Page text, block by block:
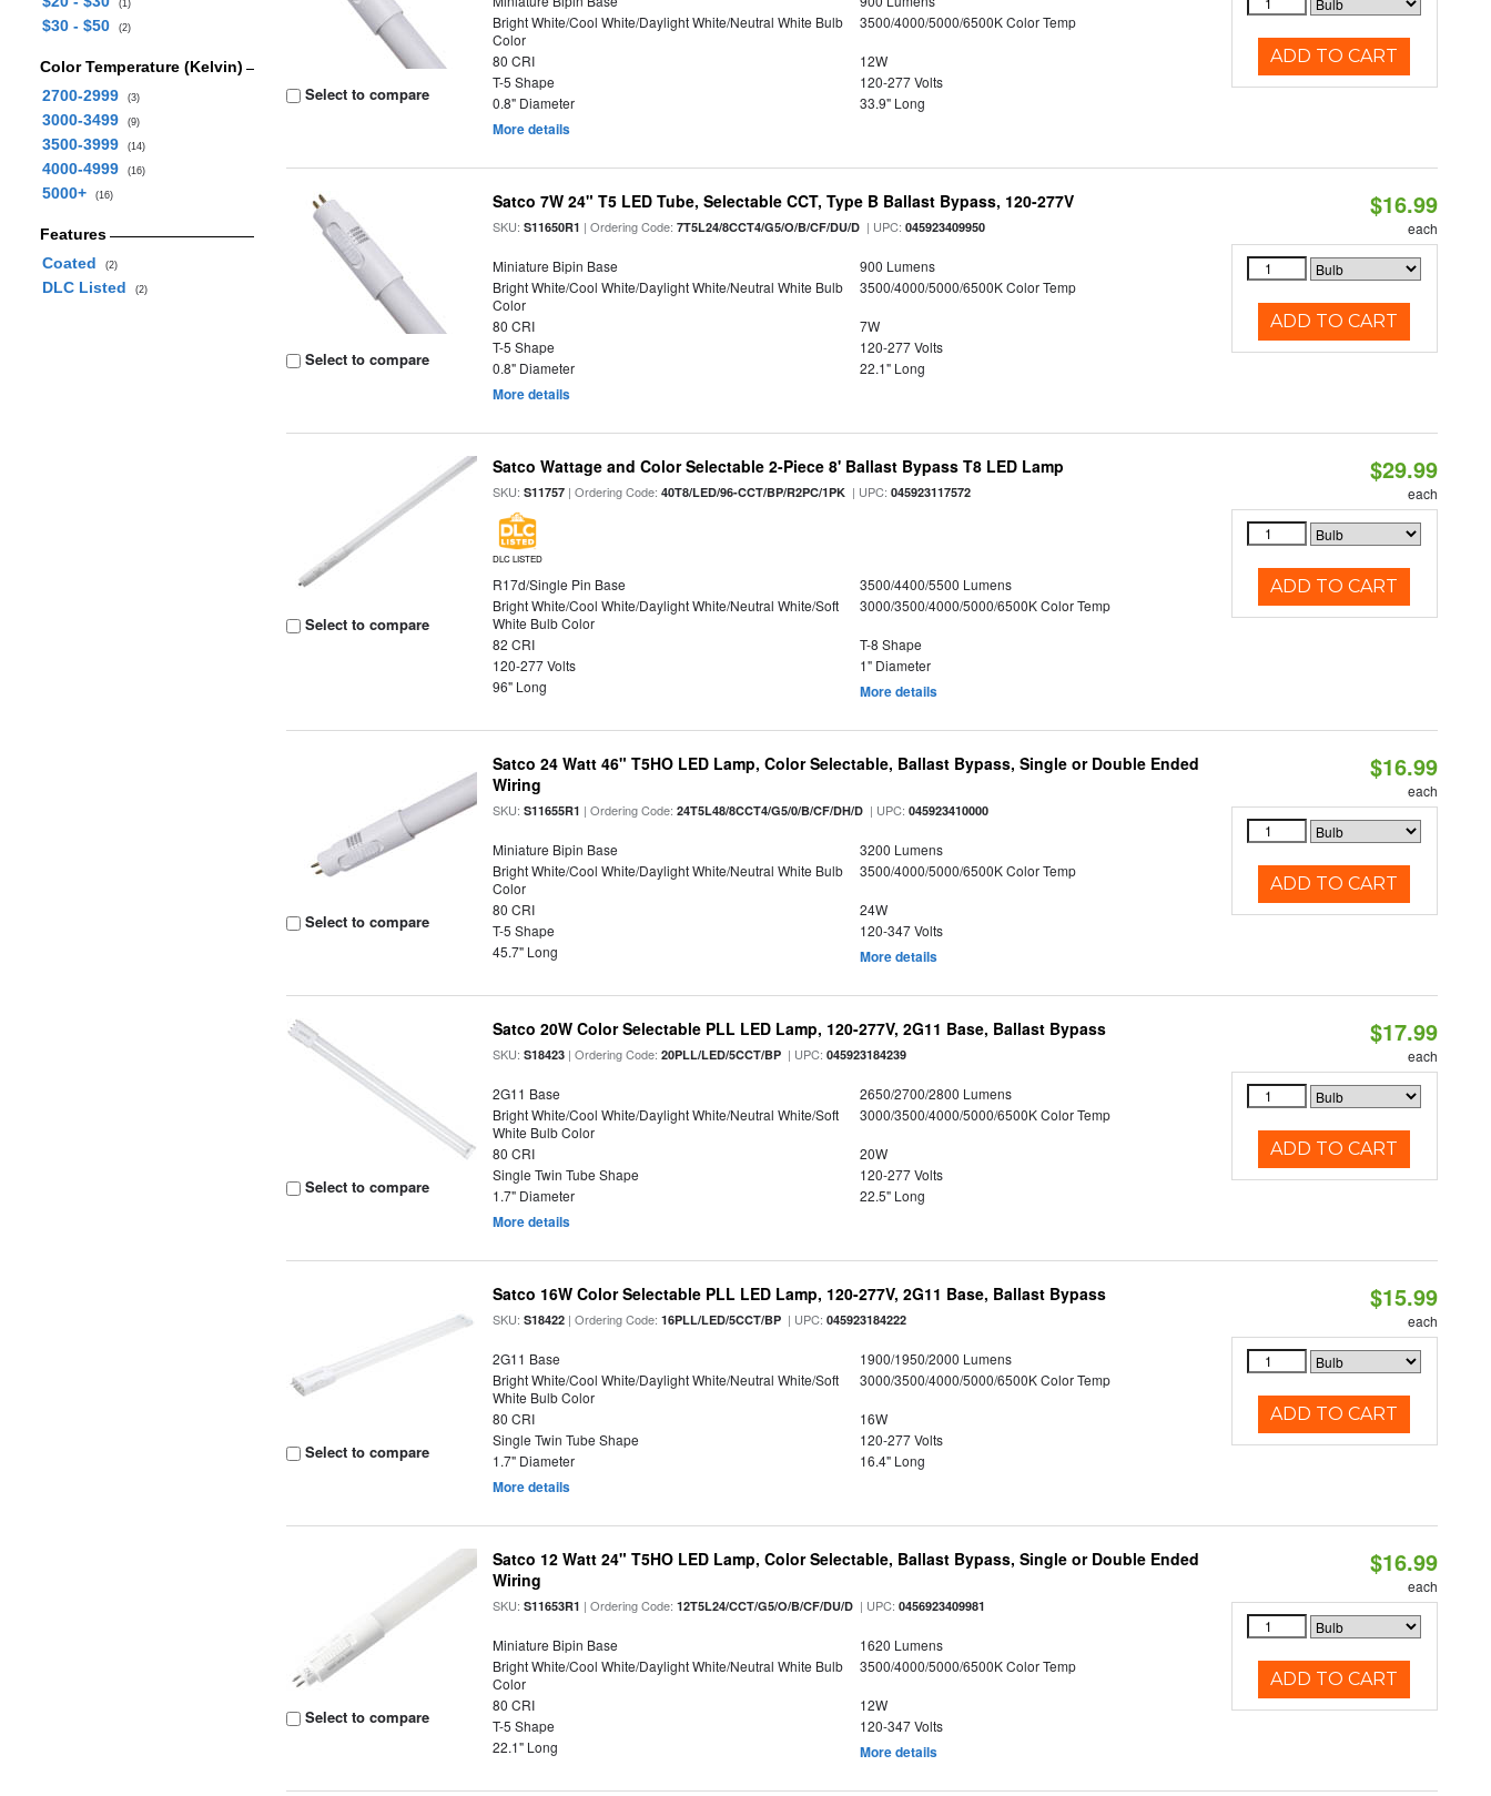
(1)
$30 - $50 (2)
Color Temperature (Kelvin)
2700-2999
(3)
3000-3499 (9)
3500-3999 (14)
4000-4999 (16)
5000+ (16)
Features
Coated
(2)
DLC Listed (2)
Select to compare
Bright White/Cool White/Daylight White/Neutral White Bulb
Color
3500/4000/5000/6500K Color Temp
80 CRI
12W
T-5 Shape
120-277 Volts
0.8" Diameter
33.9" Long
More details
ADD TO CART
Select to compare
Satco 7W 24" T5 LED Tube, Selectable CCT, Type B Ballast Bypass, 120-277V
SKU:S11650R1 | Ordering Code:7T5L24/8CCT4/G5/O/B/CF/DU/D | UPC:045923409950
Miniature Bipin Base
900 Lumens
Bright White/Cool White/Daylight White/Neutral White Bulb
Color
3500/4000/5000/6500K Color Temp
80 CRI
7W
T-5 Shape
120-277 Volts
0.8" Diameter
22.1" Long
More details
$16.99
each
ADD TO CART
Select to compare
Satco Wattage and Color Selectable 2-Piece 8' Ballast Bypass T8 LED Lamp
SKU:S11757 | Ordering Code:40T8/LED/96-CCT/BP/R2PC/1PK | UPC:045923117572
DLC LISTED
R17d/Single Pin Base
3500/4400/5500 Lumens
Bright White/Cool White/Daylight White/Neutral White/Soft
White Bulb Color
3000/3500/4000/5000/6500K Color Temp
82 CRI
T-8 Shape
120-277 Volts
1" Diameter
96" Long
More details
$29.99
each
ADD TO CART
Select to compare
Satco 24 Watt 46" T5HO LED Lamp, Color Selectable, Ballast Bypass, Single or Double Ended
Wiring
SKU:S11655R1 | Ordering Code:24T5L48/8CCT4/G5/0/B/CF/DH/D | UPC:045923410000
Miniature Bipin Base
3200 Lumens
Bright White/Cool White/Daylight White/Neutral White Bulb
Color
3500/4000/5000/6500K Color Temp
80 CRI
24W
T-5 Shape
120-347 Volts
45.7" Long
More details
$16.99
each
ADD TO CART
Select to compare
Satco 20W Color Selectable PLL LED Lamp, 120-277V, 2G11 Base, Ballast Bypass
SKU:S18423 | Ordering Code:20PLL/LED/5CCT/BP | UPC:045923184239
2G11 Base
2650/2700/2800 Lumens
Bright White/Cool White/Daylight White/Neutral White/Soft
White Bulb Color
3000/3500/4000/5000/6500K Color Temp
80 CRI
20W
Single Twin Tube Shape
120-277 Volts
1.7" Diameter
22.5" Long
More details
$17.99
each
ADD TO CART
Select to compare
Satco 16W Color Selectable PLL LED Lamp, 120-277V, 2G11 Base, Ballast Bypass
SKU:S18422 | Ordering Code:16PLL/LED/5CCT/BP | UPC:045923184222
2G11 Base
1900/1950/2000 Lumens
Bright White/Cool White/Daylight White/Neutral White/Soft
White Bulb Color
3000/3500/4000/5000/6500K Color Temp
80 CRI
16W
Single Twin Tube Shape
120-277 Volts
1.7" Diameter
16.4" Long
More details
$15.99
each
ADD TO CART
Select to compare
Satco 12 Watt 24" T5HO LED Lamp, Color Selectable, Ballast Bypass, Single or Double Ended
Wiring
SKU:S11653R1 | Ordering Code:12T5L24/CCT/G5/O/B/CF/DU/D | UPC:0456923409981
Miniature Bipin Base
1620 Lumens
Bright White/Cool White/Daylight White/Neutral White Bulb
Color
3500/4000/5000/6500K Color Temp
80 CRI
12W
T-5 Shape
120-347 Volts
22.1" Long
More details
$16.99
each
ADD TO CART